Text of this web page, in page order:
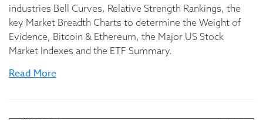
industries Bell Curves, Relative Strength Rankings, the
key Market Breadth Charts to determine the Weight of
Evidence, Bitcoin & Ethereum, the Major US Stock
Market Indexes and the ETF Summary.
Read More